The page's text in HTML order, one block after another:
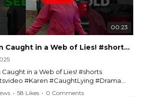
00:23
Karen Caught in a Web of Lies! #shorts #shortsvideo
Caught in a Web of Lies! #shorts
#Karen #CaughtLying #Drama
#Confrontation #Exposed
• 58 Likes • 0 Comments